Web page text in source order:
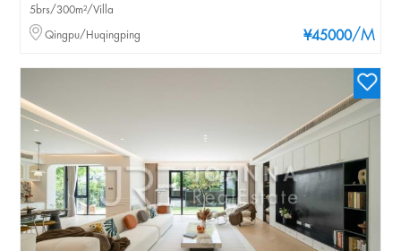
¥45000/M
5brs/300m²/Villa
Qingpu/Huqingping